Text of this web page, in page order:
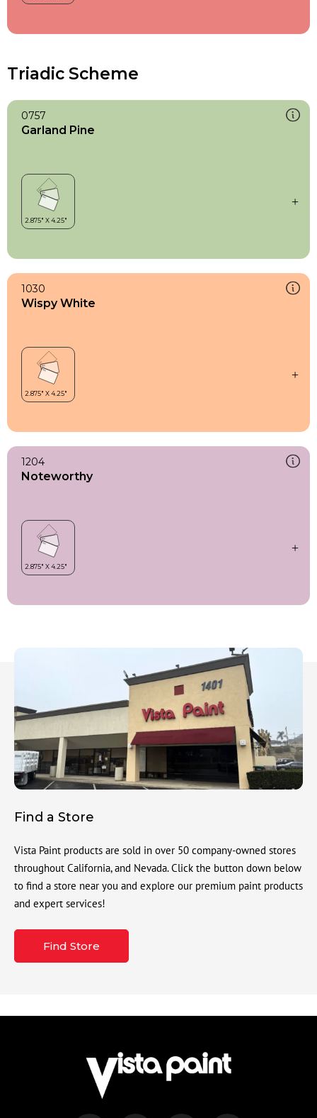
Triadic Scheme
0757
Garland Pine
1030
Wispy White
1204
Noteworthy
Find a Store
Vista Paint products are sold in over 50 company-owned stores
throughout California, and Nevada. Click the button down below
to find a store near you and explore our premium paint products
and expert services!
Find Store